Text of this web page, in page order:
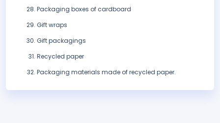
Packaging boxes of cardboard
Gift wraps
Gift packagings
Recycled paper
Packaging materials made of recycled paper.